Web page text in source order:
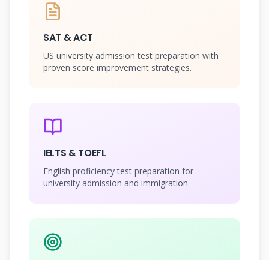
SAT & ACT
US university admission test preparation with
proven score improvement strategies.
IELTS & TOEFL
English proficiency test preparation for
university admission and immigration.